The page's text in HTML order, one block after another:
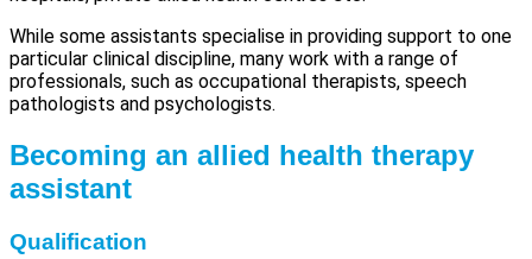
While some assistants specialise in providing support to one
particular clinical discipline, many work with a range of
professionals, such as occupational therapists, speech
pathologists and psychologists.
Becoming an allied health therapy
assistant
Qualification